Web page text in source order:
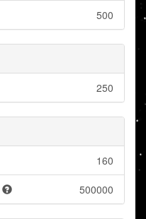
500
250
160
500000